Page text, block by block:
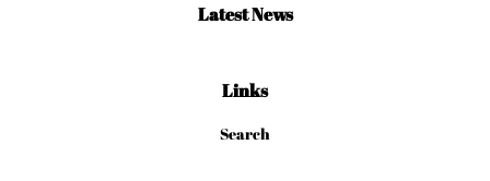
Latest News
Links
Search